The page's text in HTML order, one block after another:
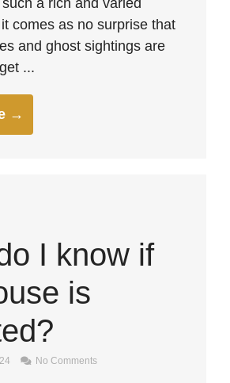
a rich and varied
comes as no surprise that
and ghost sightings are
...
→
I know if
is
No Comments